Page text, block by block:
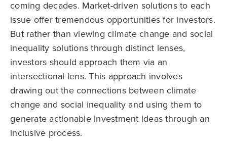
coming decades. Market-driven solutions to each
issue offer tremendous opportunities for investors.
But rather than viewing climate change and social
inequality solutions through distinct lenses,
investors should approach them via an
intersectional lens. This approach involves
drawing out the connections between climate
change and social inequality and using them to
generate actionable investment ideas through an
inclusive process.